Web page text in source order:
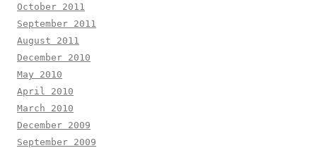
October 2011
September 2011
August 2011
December 2010
May 2010
April 2010
March 2010
December 2009
September 2009